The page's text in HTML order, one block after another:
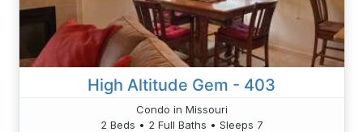
High Altitude Gem - 403
Condo in Missouri
2 Beds • 2 Full Baths • Sleeps 7